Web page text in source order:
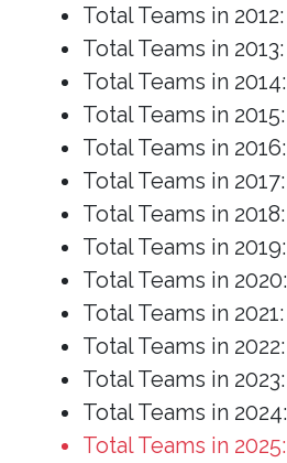
Total Teams in 2012:
Total Teams in 2013:
Total Teams in 2014:
Total Teams in 2015:
Total Teams in 2016:
Total Teams in 2017:
Total Teams in 2018:
Total Teams in 2019:
Total Teams in 2020:
Total Teams in 2021:
Total Teams in 2022:
Total Teams in 2023:
Total Teams in 2024:
Total Teams in 2025: